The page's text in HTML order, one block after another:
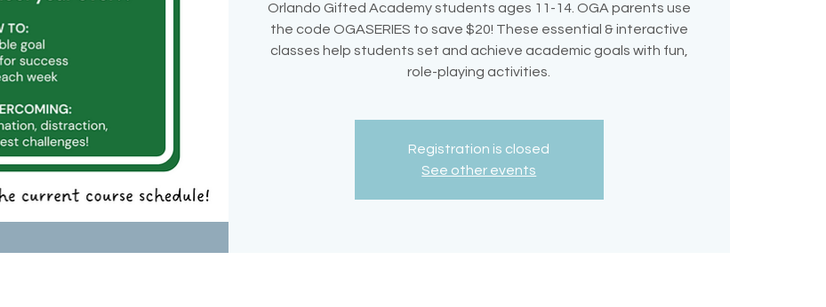
Orlando Gifted Academy students ages 11-14. OGA parents use
the code OGASERIES to save $20! These essential & interactive
classes help students set and achieve academic goals with fun,
role-playing activities.
Registration is closed
See other events